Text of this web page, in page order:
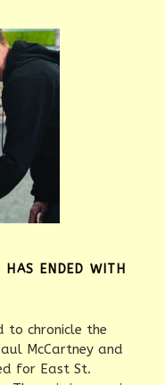
ENDED WITH
to chronicle the
McCartney and
for East St.